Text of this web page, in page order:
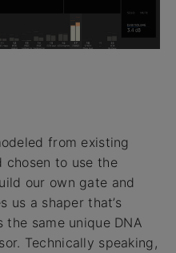
from existing
chosen to use the
our own gate and
us a shaper that’s
same unique DNA
Technically speaking,